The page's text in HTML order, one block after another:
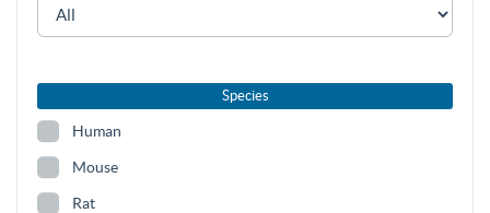
Species
Human
Mouse
Rat